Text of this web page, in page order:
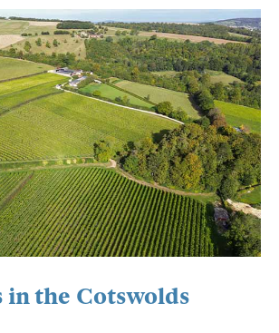
in the Cotswolds